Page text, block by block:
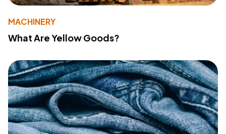
MACHINERY
What Are Yellow Goods?